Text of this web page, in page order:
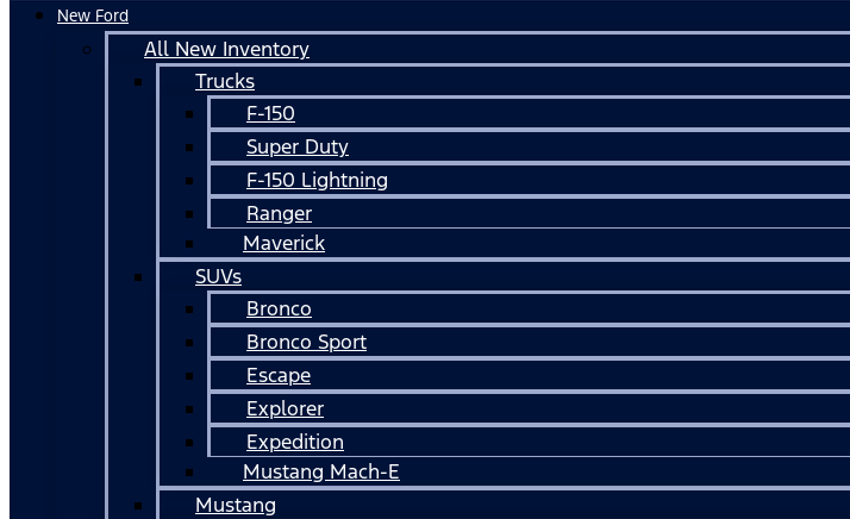
New Ford
All New Inventory
Trucks
F-150
Super Duty
F-150 Lightning
Ranger
Maverick
SUVs
Bronco
Bronco Sport
Escape
Explorer
Expedition
Mustang Mach-E
Mustang